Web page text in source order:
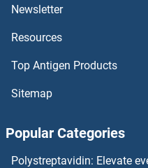
SLUG Antibodies
SLN Antibodies
Newsletter
Resources
Top Antigen Products
Sitemap
Popular Categories
Polystreptavidin: Elevate